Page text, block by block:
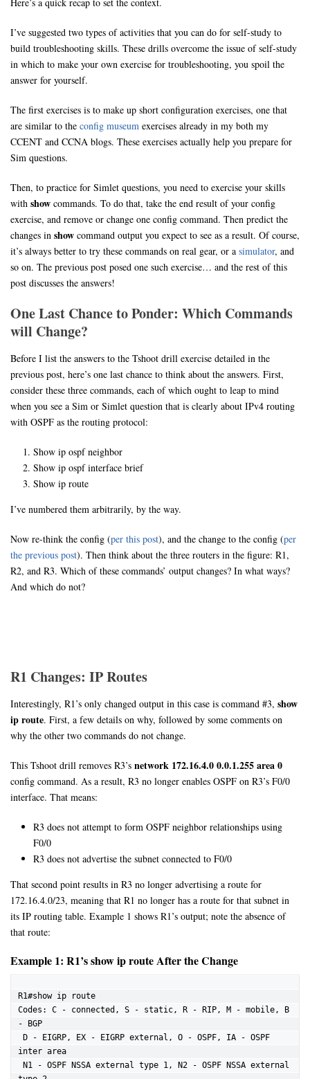
I’ve suggested two types of activities that you can do for self-study to
build troubleshooting skills. These drills overcome the issue of self-study
in which to make your own exercise for troubleshooting, you spoil the
answer for yourself.
The first exercises is to make up short configuration exercises, one that
are similar to the config museum exercises already in my both my
CCENT and CCNA blogs. These exercises actually help you prepare for
Sim questions.
Then, to practice for Simlet questions, you need to exercise your skills
with show commands. To do that, take the end result of your config
exercise, and remove or change one config command. Then predict the
changes in show command output you expect to see as a result. Of course,
it’s always better to try these commands on real gear, or a simulator, and
so on. The previous post posed one such exercise… and the rest of this
post discusses the answers!
One Last Chance to Ponder: Which Commands
will Change?
Before I list the answers to the Tshoot drill exercise detailed in the
previous post, here’s one last chance to think about the answers. First,
consider these three commands, each of which ought to leap to mind
when you see a Sim or Simlet question that is clearly about IPv4 routing
with OSPF as the routing protocol:
Show ip ospf neighbor
Show ip ospf interface brief
Show ip route
I’ve numbered them arbitrarily, by the way.
Now re-think the config (per this post), and the change to the config (per
the previous post). Then think about the three routers in the figure: R1,
R2, and R3. Which of these commands’ output changes? In what ways?
And which do not?
R1 Changes: IP Routes
Interestingly, R1’s only changed output in this case is command #3, show
ip route. First, a few details on why, followed by some comments on
why the other two commands do not change.
This Tshoot drill removes R3’s network 172.16.4.0 0.0.1.255 area 0
config command. As a result, R3 no longer enables OSPF on R3’s F0/0
interface. That means:
R3 does not attempt to form OSPF neighbor relationships using
F0/0
R3 does not advertise the subnet connected to F0/0
That second point results in R3 no longer advertising a route for
172.16.4.0/23, meaning that R1 no longer has a route for that subnet in
its IP routing table. Example 1 shows R1’s output; note the absence of
that route:
Example 1: R1’s show ip route After the Change
R1#show ip route
Codes: C - connected, S - static, R - RIP, M - mobile, B
- BGP
inter area